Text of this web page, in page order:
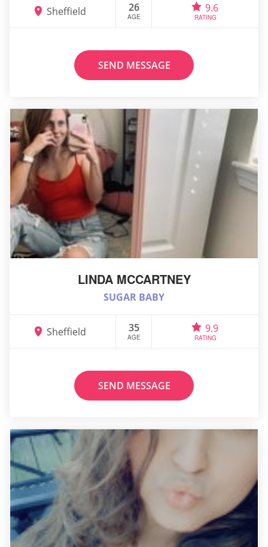
Sheffield 26
AGE
9.6
RATING
SEND MESSAGE
LINDA MCCARTNEY
SUGAR BABY
Sheffield 35
AGE
9.9
RATING
SEND MESSAGE